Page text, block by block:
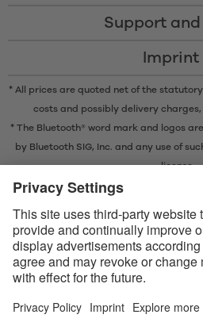
Support and
Imprint
* All prices are quoted net of the
costsand possibly delivery charges,
* The Bluetooth® word mark and logos
by Bluetooth SIG, Inc. and any use of
license.